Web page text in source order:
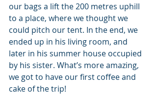
our bags a lift the 200 metres uphill
to a place, where we thought we
could pitch our tent. In the end, we
ended up in his living room, and
later in his summer house occupied
by his sister. What’s more amazing,
we got to have our first coffee and
cake of the trip!